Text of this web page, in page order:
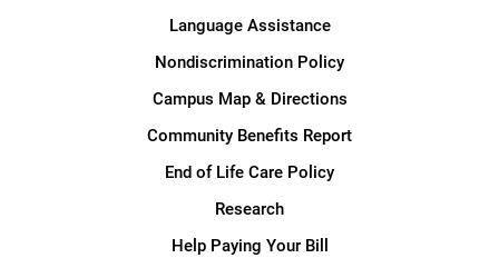
Language Assistance
Nondiscrimination Policy
Campus Map & Directions
Community Benefits Report
End of Life Care Policy
Research
Help Paying Your Bill